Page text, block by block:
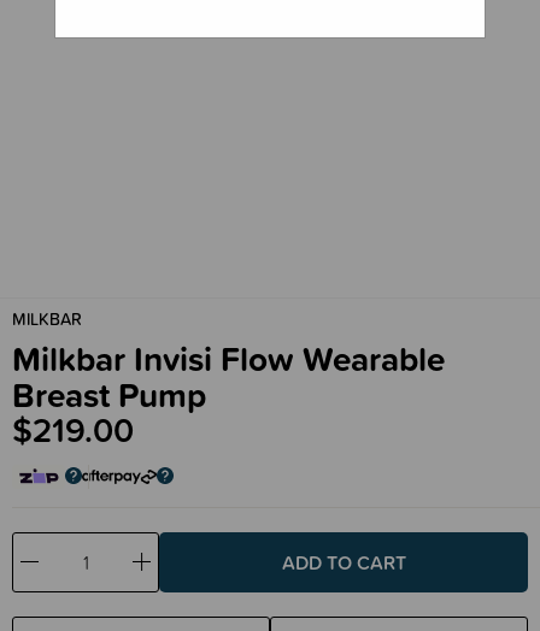
MILKBAR
Milkbar Invisi Flow Wearable
Breast Pump
$219.00
Decrease
Quantity:
Increase
Quantity: